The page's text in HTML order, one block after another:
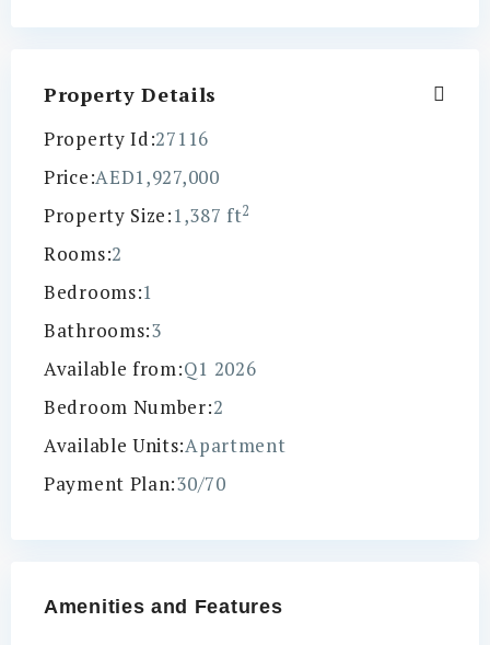
Property Details
Property Id:27116
Price:AED1,927,000
Property Size:1,387 ft2
Rooms:2
Bedrooms:1
Bathrooms:3
Available from:Q1 2026
Bedroom Number:2
Available Units:Apartment
Payment Plan:30/70
Amenities and Features